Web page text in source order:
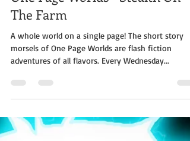
Jabe Stafford
Dec 11, 2019
One Page Worlds - Stealth On
The Farm
A whole world on a single page! The short story